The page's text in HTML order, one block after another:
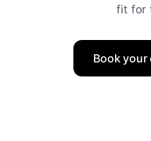
fit for
Book your